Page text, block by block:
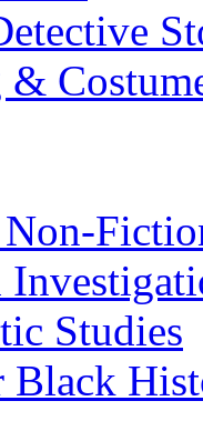
Studies
Black